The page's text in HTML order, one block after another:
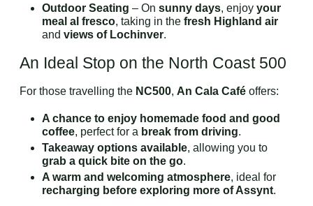
Outdoor Seating – On sunny days, enjoy your
meal al fresco, taking in the fresh Highland air
and views of Lochinver.
An Ideal Stop on the North Coast 500
For those travelling the NC500, An Cala Café offers:
A chance to enjoy homemade food and good
coffee, perfect for a break from driving.
Takeaway options available, allowing you to
grab a quick bite on the go.
A warm and welcoming atmosphere, ideal for
recharging before exploring more of Assynt.